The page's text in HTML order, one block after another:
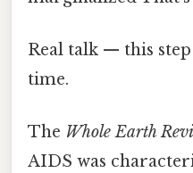
Real talk — this
time.
The Whole Earth
AIDS was